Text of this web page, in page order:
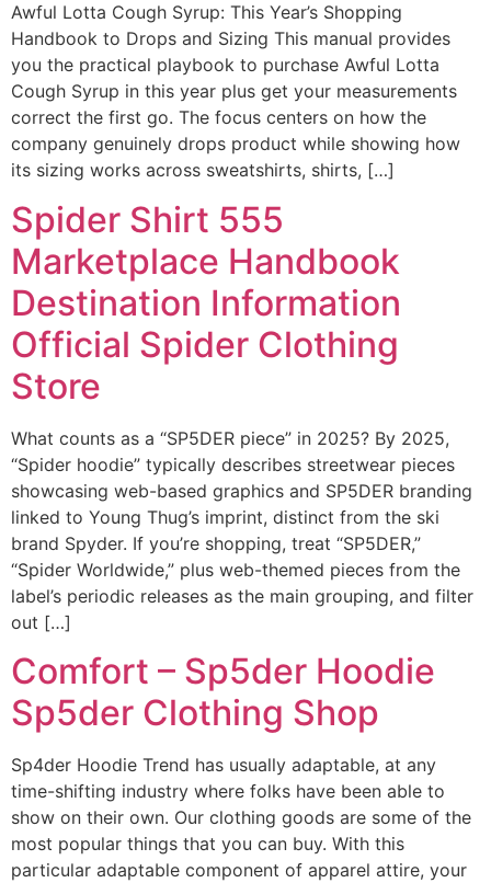
Awful Lotta Cough Syrup: This Year’s Shopping
Handbook to Drops and Sizing This manual provides
you the practical playbook to purchase Awful Lotta
Cough Syrup in this year plus get your measurements
correct the first go. The focus centers on how the
company genuinely drops product while showing how
its sizing works across sweatshirts, shirts, […]
Spider Shirt 555
Marketplace Handbook
Destination Information
Official Spider Clothing
Store
What counts as a “SP5DER piece” in 2025? By 2025,
“Spider hoodie” typically describes streetwear pieces
showcasing web-based graphics and SP5DER branding
linked to Young Thug’s imprint, distinct from the ski
brand Spyder. If you’re shopping, treat “SP5DER,”
“Spider Worldwide,” plus web-themed pieces from the
label’s periodic releases as the main grouping, and filter
out […]
Comfort – Sp5der Hoodie
Sp5der Clothing Shop
Sp4der Hoodie Trend has usually adaptable, at any
time-shifting industry where folks have been able to
show on their own. Our clothing goods are some of the
most popular things that you can buy. With this
particular adaptable component of apparel attire, your